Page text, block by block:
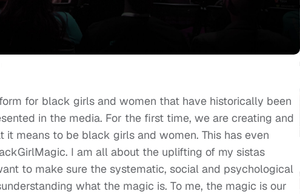
for black girls and women that have historically been
in the media. For the first time, we are creating and
it means to be black girls and women. This has even
I am all about the uplifting of my sistas
to make sure the systematic, social and psychological
what the magic is. To me, the magic is our